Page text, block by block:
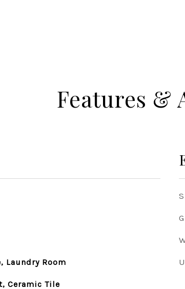
Features &
Laundry Room
Ceramic Tile